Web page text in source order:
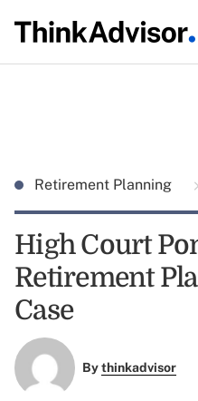
Retirement Planning
High Court
Retirement
Case
Bythinkadvisor